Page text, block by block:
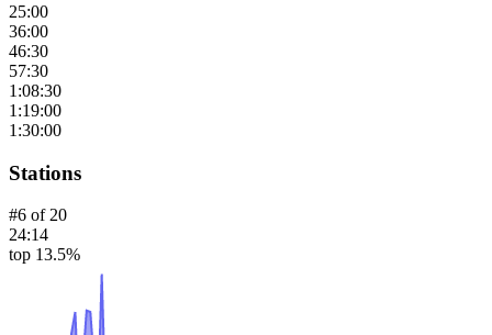
25:00
36:00
46:30
57:30
1:08:30
1:19:00
1:30:00
Stations
#6 of 20
24:14
top 13.5%